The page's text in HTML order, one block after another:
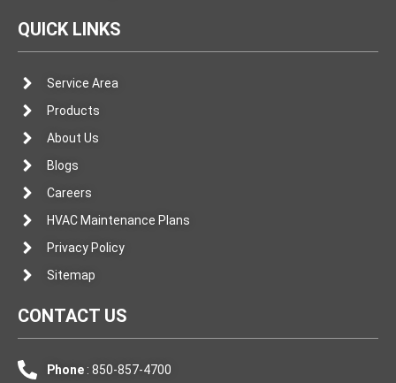
QUICK LINKS
Service Area
Products
About Us
Blogs
Careers
HVAC Maintenance Plans
Privacy Policy
Sitemap
CONTACT US
Phone: 850-857-4700